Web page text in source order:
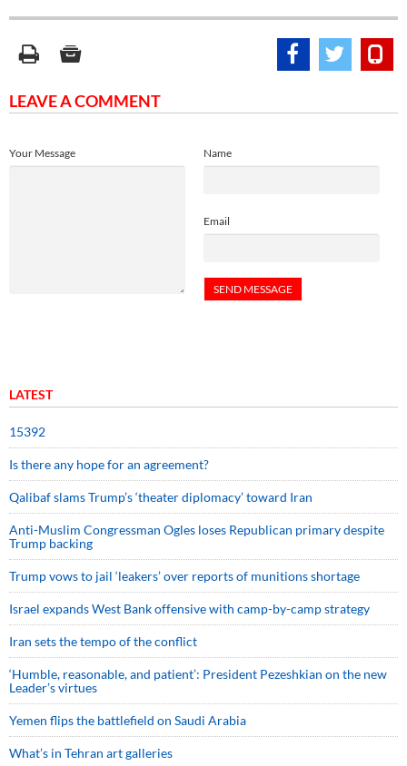
LEAVE A COMMENT
Name
Email
Your Message
LATEST
15392
Is there any hope for an agreement?
Qalibaf slams Trump’s ‘theater diplomacy’ toward Iran
Anti-Muslim Congressman Ogles loses Republican primary despite
Trump backing
Trump vows to jail ‘leakers’ over reports of munitions shortage
Israel expands West Bank offensive with camp-by-camp strategy
Iran sets the tempo of the conflict
‘Humble, reasonable, and patient’: President Pezeshkian on the new
Leader’s virtues
Yemen flips the battlefield on Saudi Arabia
What’s in Tehran art galleries